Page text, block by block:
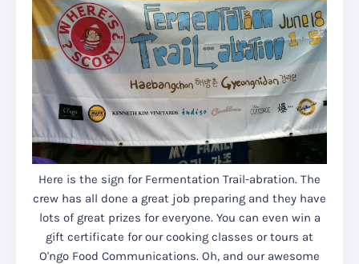
Here is the sign for Fermentation Trail-abration. The
crew has all done a great job preparing and they have
lots of great prizes for everyone. You can even win a
gift certificate for our cooking classes or tours at
O'ngo Food Communications. Oh, and our awesome